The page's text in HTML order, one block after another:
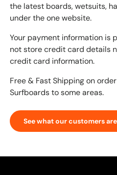
the latest boards, wetsuits,
under the one website.
Your payment information is
not store credit card details
credit card information.
Free & Fast Shipping on
Surfboards to some areas.
See what our customers